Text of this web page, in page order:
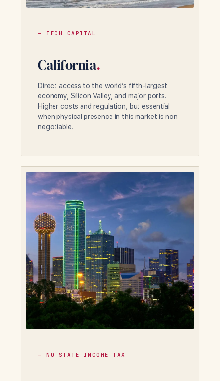
— TECH CAPITAL
California.
Direct access to the world’s fifth-largest
economy, Silicon Valley, and major ports.
Higher costs and regulation, but essential
when physical presence in this market is non-
negotiable.
— NO STATE INCOME TAX